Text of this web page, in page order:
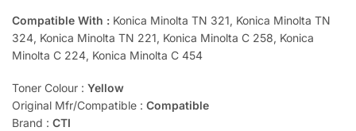
Compatible With : Konica Minolta TN 321, Konica Minolta TN
324, Konica Minolta TN 221, Konica Minolta C 258, Konica
Minolta C 224, Konica Minolta C 454
Toner Colour : Yellow
Original Mfr/Compatible : Compatible
Brand : CTI